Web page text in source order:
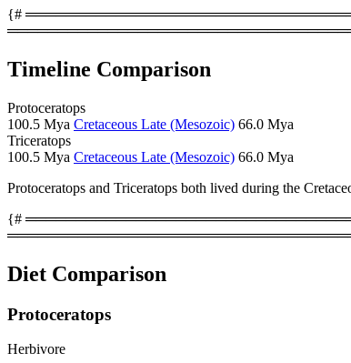
{#
Timeline Comparison
Protoceratops
100.5 Mya Cretaceous Late (Mesozoic) 66.0 Mya
Triceratops
100.5 Mya Cretaceous Late (Mesozoic) 66.0 Mya
Protoceratops and Triceratops both lived during the
{#
Diet Comparison
Protoceratops
Herbivore